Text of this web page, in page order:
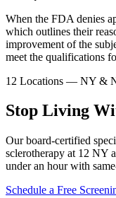
When the FDA denies
which outlines their
improvement of the
meet the qualifications
12 Locations — NY &
Stop Living
Our board-certified
sclerotherapy at 12 NY
under an hour with
Schedule a Free